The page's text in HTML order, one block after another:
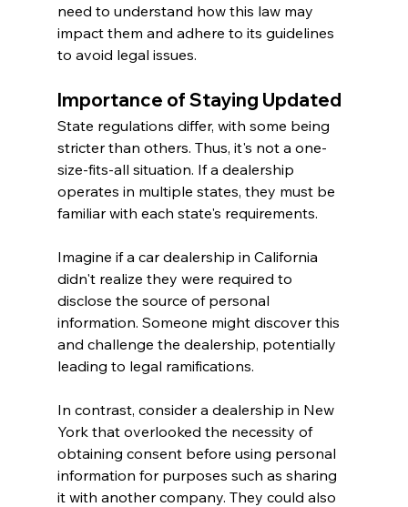
need to understand how this law may
impact them and adhere to its guidelines
to avoid legal issues.
Importance of Staying Updated
State regulations differ, with some being
stricter than others. Thus, it's not a one-
size-fits-all situation. If a dealership
operates in multiple states, they must be
familiar with each state's requirements.
Imagine if a car dealership in California
didn't realize they were required to
disclose the source of personal
information. Someone might discover this
and challenge the dealership, potentially
leading to legal ramifications.
In contrast, consider a dealership in New
York that overlooked the necessity of
obtaining consent before using personal
information for purposes such as sharing
it with another company. They could also